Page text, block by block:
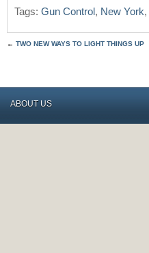
Tags: Gun Control, New York,
← TWO NEW WAYS TO LIGHT THINGS UP
ABOUT US